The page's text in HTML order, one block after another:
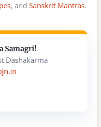
, and Sanskrit Mantras.
Samagri!
Dashakarma